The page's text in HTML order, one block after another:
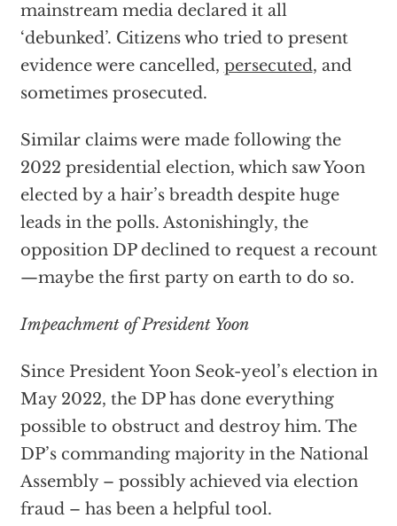
mainstream media declared it all
‘debunked’. Citizens who tried to present
evidence were cancelled, persecuted, and
sometimes prosecuted.
Similar claims were made following the
2022 presidential election, which saw Yoon
elected by a hair’s breadth despite huge
leads in the polls. Astonishingly, the
opposition DP declined to request a recount
—maybe the first party on earth to do so.
Impeachment of President Yoon
Since President Yoon Seok-yeol’s election in
May 2022, the DP has done everything
possible to obstruct and destroy him. The
DP’s commanding majority in the National
Assembly – possibly achieved via election
fraud – has been a helpful tool.